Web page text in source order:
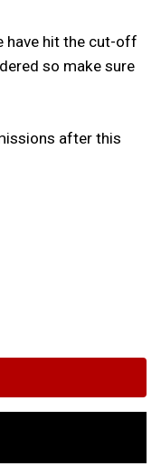
have hit the cut-off
so make sure
after this